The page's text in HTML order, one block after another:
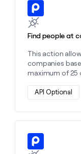
Find people at
This action
companies
maximum of 25
API Optional
Learn more
Learn more